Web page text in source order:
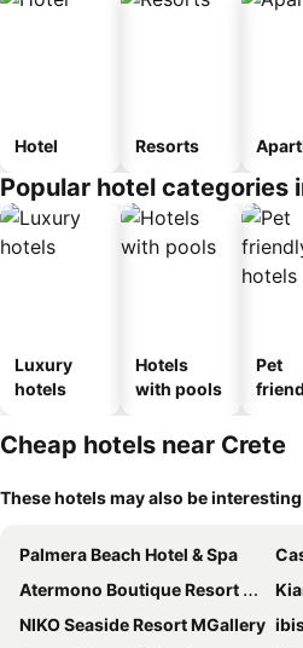
Hotel Resorts
Popular hotel categories
Luxury
hotels
Hotels
with pools
Pet
Cheap hotels near Crete
These hotels may also be
Palmera Beach Hotel & Spa
Atermono Boutique Resort & Spa
NIKO Seaside Resort MGallery